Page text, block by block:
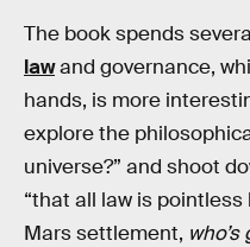
The book spends
lawand governance,
hands, is more
explore the
universe?” and shoot
“that all law is
Mars settlement,